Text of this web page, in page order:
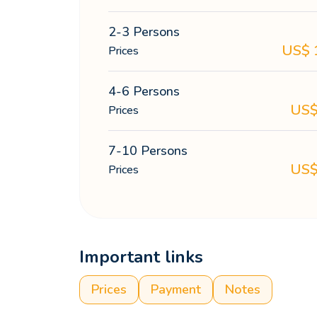
2-3 Persons
Prices US$
4-6 Persons
Prices US$
7-10 Persons
Prices US$
Important links
Prices Payment Notes